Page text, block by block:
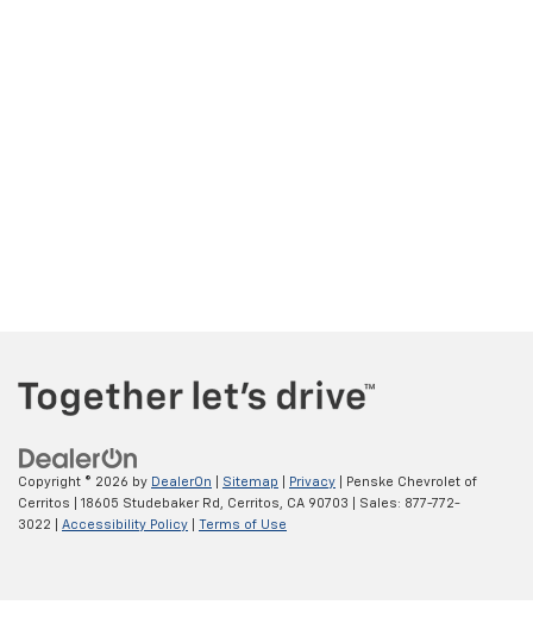
Copyright © 2026 by DealerOn Sitemap Privacy | Penske Chevrolet of
Cerritos
18605 Studebaker Rd, Cerritos, CA 90703 | Sales: 877-772-
3022
Accessibility Policy Terms of Use